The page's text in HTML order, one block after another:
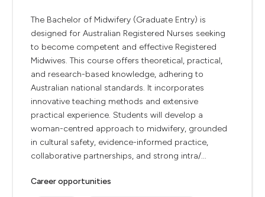
The Bachelor of Midwifery (Graduate Entry) is
designed for Australian Registered Nurses seeking
to become competent and effective Registered
Midwives. This course offers theoretical, practical,
and research-based knowledge, adhering to
Australian national standards. It incorporates
innovative teaching methods and extensive
practical experience. Students will develop a
woman-centred approach to midwifery, grounded
in cultural safety, evidence-informed practice,
collaborative partnerships, and strong intra/...
Career opportunities